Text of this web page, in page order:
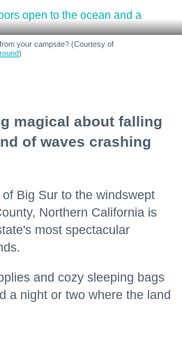
your campsite? (Courtesy of
)
magical about falling
of waves crashing
Big Sur to the windswept
Northern California is
most spectacular
and cozy sleeping bags
a night or two where the land